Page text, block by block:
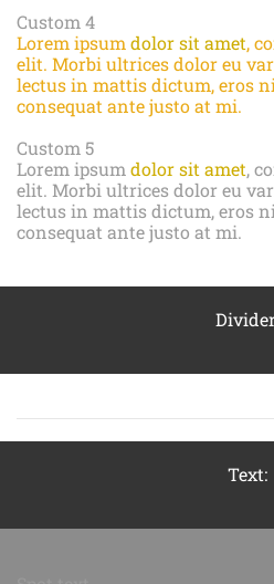
Custom 4
Lorem ipsum dolor sit amet,
elit. Morbi ultrices dolor eu
lectus in mattis dictum, eros
consequat ante justo at mi.
Custom 5
Lorem ipsum dolor sit amet,
elit. Morbi ultrices dolor eu
lectus in mattis dictum, eros
consequat ante justo at mi.
Text: